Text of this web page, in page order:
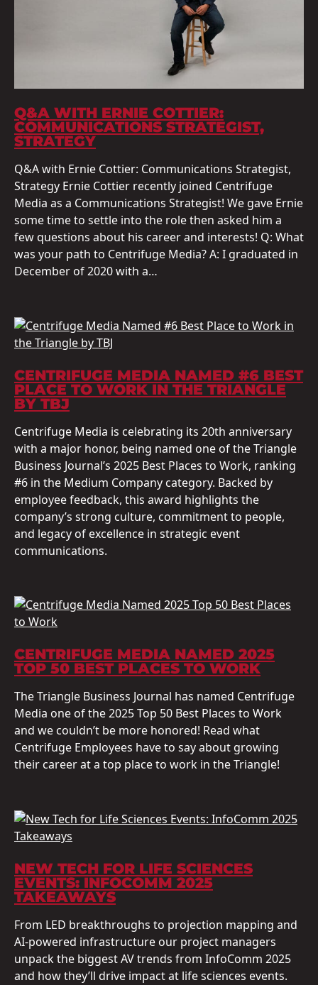
Q&A WITH ERNIE COTTIER:
COMMUNICATIONS STRATEGIST,
STRATEGY
Q&A with Ernie Cottier: Communications Strategist,
Strategy Ernie Cottier recently joined Centrifuge
Media as a Communications Strategist! We gave Ernie
some time to settle into the role then asked him a
few questions about his career and interests! Q: What
was your path to Centrifuge Media? A: I graduated in
December of 2020 with a…
CENTRIFUGE MEDIA NAMED #6 BEST
PLACE TO WORK IN THE TRIANGLE
BY TBJ
Centrifuge Media is celebrating its 20th anniversary
with a major honor, being named one of the Triangle
Business Journal’s 2025 Best Places to Work, ranking
#6 in the Medium Company category. Backed by
employee feedback, this award highlights the
company’s strong culture, commitment to people,
and legacy of excellence in strategic event
communications.
CENTRIFUGE MEDIA NAMED 2025
TOP 50 BEST PLACES TO WORK
The Triangle Business Journal has named Centrifuge
Media one of the 2025 Top 50 Best Places to Work
and we couldn’t be more honored! Read what
Centrifuge Employees have to say about growing
their career at a top place to work in the Triangle!
NEW TECH FOR LIFE SCIENCES
EVENTS: INFOCOMM 2025
TAKEAWAYS
From LED breakthroughs to projection mapping and
AI-powered infrastructure our project managers
unpack the biggest AV trends from InfoComm 2025
and how they’ll drive impact at life sciences events.